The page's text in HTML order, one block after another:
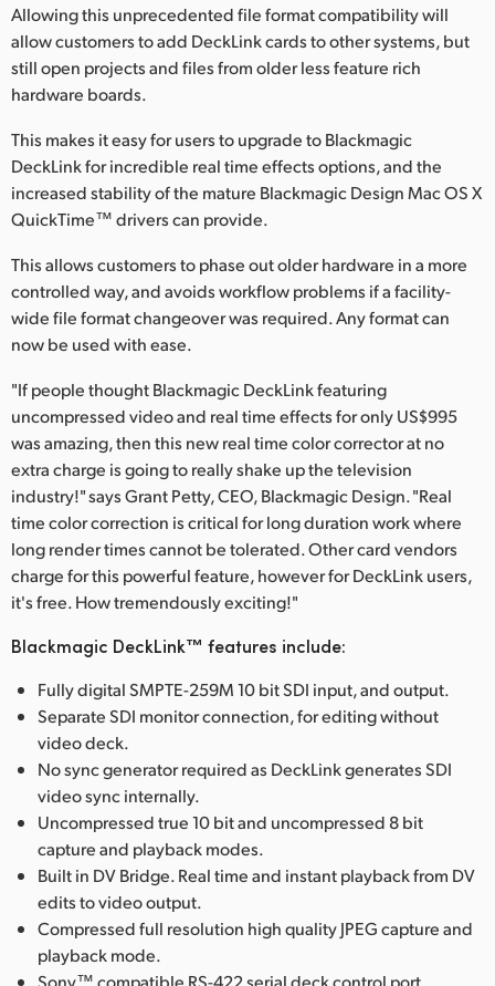
UAE
Ukraine
United States
Allowing this unprecedented file format compatibility will
allow customers to add DeckLink cards to other systems, but
still open projects and files from older less feature rich
hardware boards.
This makes it easy for users to upgrade to Blackmagic
DeckLink for incredible real time effects options, and the
increased stability of the mature Blackmagic Design Mac OS X
QuickTime™ drivers can provide.
This allows customers to phase out older hardware in a more
controlled way, and avoids workflow problems if a facility-
wide file format changeover was required. Any format can
now be used with ease.
"If people thought Blackmagic DeckLink featuring
uncompressed video and real time effects for only US$995
was amazing, then this new real time color corrector at no
extra charge is going to really shake up the television
industry!" says Grant Petty, CEO, Blackmagic Design. "Real
time color correction is critical for long duration work where
long render times cannot be tolerated. Other card vendors
charge for this powerful feature, however for DeckLink users,
it's free. How tremendously exciting!"
Blackmagic DeckLink™ features include:
Fully digital SMPTE-259M 10 bit SDI input, and output.
Separate SDI monitor connection, for editing without
video deck.
No sync generator required as DeckLink generates SDI
video sync internally.
Uncompressed true 10 bit and uncompressed 8 bit
capture and playback modes.
Built in DV Bridge. Real time and instant playback from DV
edits to video output.
Compressed full resolution high quality JPEG capture and
playback mode.
Sony™ compatible RS-422 serial deck control port.